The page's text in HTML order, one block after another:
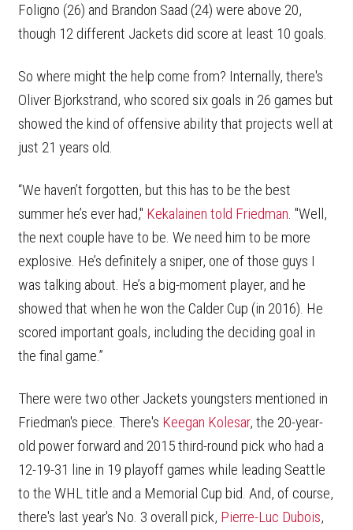
Foligno (26) and Brandon Saad (24) were above 20,
though 12 different Jackets did score at least 10 goals.
So where might the help come from? Internally, there's
Oliver Bjorkstrand, who scored six goals in 26 games but
showed the kind of offensive ability that projects well at
just 21 years old.
“We haven’t forgotten, but this has to be the best
summer he’s ever had," Kekalainen told Friedman. "Well,
the next couple have to be. We need him to be more
explosive. He’s definitely a sniper, one of those guys I
was talking about. He’s a big-moment player, and he
showed that when he won the Calder Cup (in 2016). He
scored important goals, including the deciding goal in
the final game.”
There were two other Jackets youngsters mentioned in
Friedman's piece. There's Keegan Kolesar, the 20-year-
old power forward and 2015 third-round pick who had a
12-19-31 line in 19 playoff games while leading Seattle
to the WHL title and a Memorial Cup bid. And, of course,
there's last year's No. 3 overall pick, Pierre-Luc Dubois,